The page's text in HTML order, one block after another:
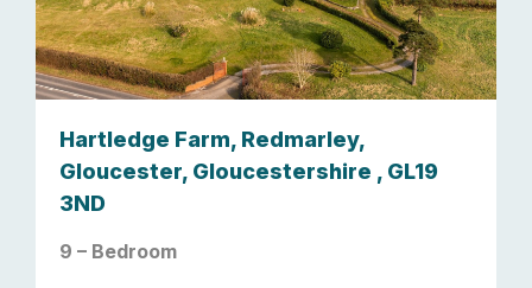
Hartledge Farm, Redmarley,
Gloucester, Gloucestershire , GL19
3ND
9 – Bedroom